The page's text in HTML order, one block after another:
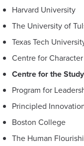
Harvard University
The University of
Texas Tech
Centre for
Centre for the
Program for
Principled
Boston College
The Human